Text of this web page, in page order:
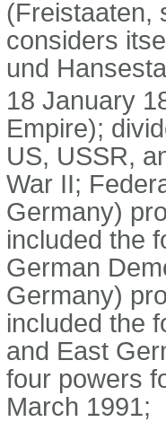
(Freistaaten,
considers
und
18 January
Empire);
US, USSR,
War II;
Germany)
included the
German
Germany)
included the
and East
four powers
March 1991;